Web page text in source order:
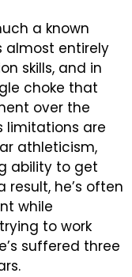
a known
almost entirely
skills, and in
choke that
over the
limitations are
athleticism,
ability to get
result, he’s often
while
to work
suffered three